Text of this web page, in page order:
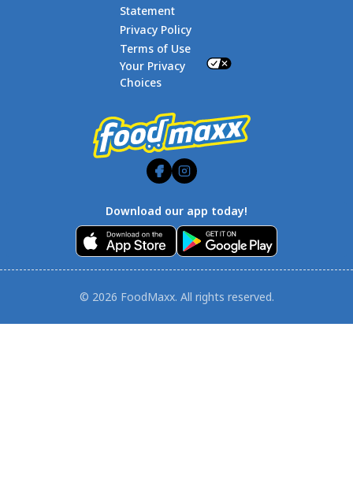
Footer
Statement
Privacy Policy
Terms of Use
Your Privacy
Choices
Download our app today!
© 2026 FoodMaxx. All rights reserved.